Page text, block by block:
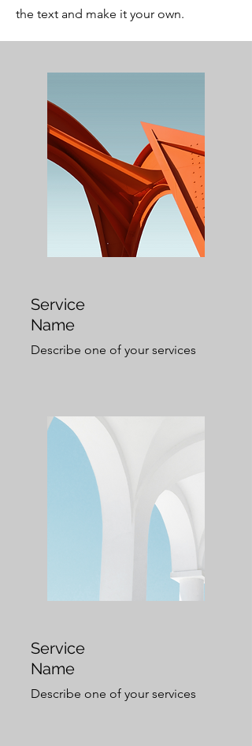
the text and make it your own.
Service
Name
Describe one of your services
Service
Name
Describe one of your services